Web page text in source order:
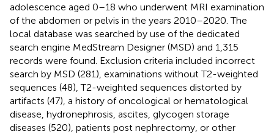
adolescence aged 0–18 who underwent MRI examination
of the abdomen or pelvis in the years 2010–2020. The
local database was searched by use of the dedicated
search engine MedStream Designer (MSD) and 1,315
records were found. Exclusion criteria included incorrect
search by MSD (281), examinations without T2-weighted
sequences (48), T2-weighted sequences distorted by
artifacts (47), a history of oncological or hematological
disease, hydronephrosis, ascites, glycogen storage
diseases (520), patients post nephrectomy, or other